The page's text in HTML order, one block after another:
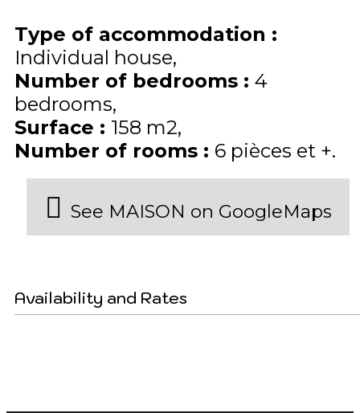
Type of accommodation :
Individual house
Number of bedrooms : 4
bedrooms
Surface : 158 m2
Number of rooms : 6 pièces et +
See MAISON on GoogleMaps
Availability and Rates